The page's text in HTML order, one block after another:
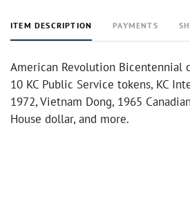
ITEM DESCRIPTION PAYMENTS
American Revolution Bicentennial
10 KC Public Service tokens, KC
1972, Vietnam Dong, 1965
House dollar, and more.